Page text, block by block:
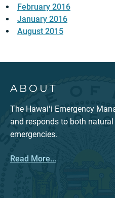
February 2016
January 2016
August 2015
ABOUT
The Hawaiʻi Emergency
and responds to both
emergencies.
Read More...